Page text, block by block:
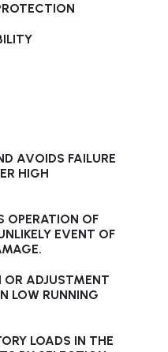
AVOIDS FAILURE
HIGH
OPERATION OF
EVENT OF
ADJUSTMENT
LOW RUNNING
LOADS IN THE